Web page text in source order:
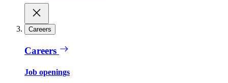
Careers
Careers
Job openings